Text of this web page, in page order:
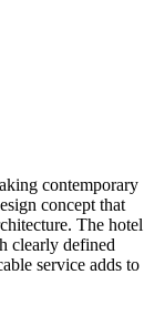
contemporary
concept that
The hotel
clearly defined
service adds to